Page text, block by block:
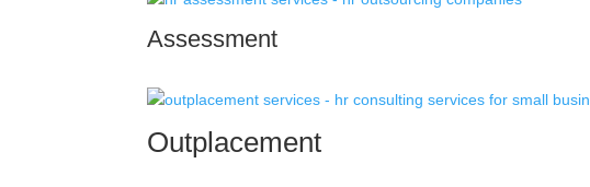
Assessment
Outplacement